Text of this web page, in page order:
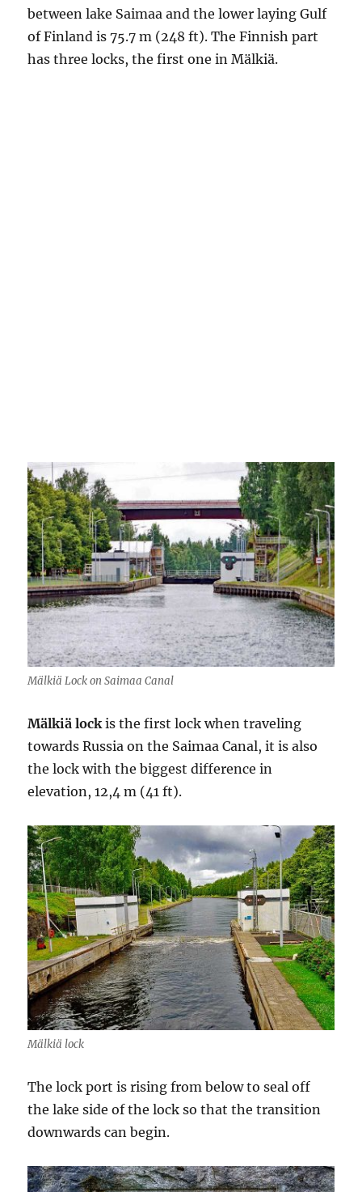
between lake Saimaa and the lower laying Gulf
of Finland is 75.7 m (248 ft). The Finnish part
has three locks, the first one in Mälkiä.
Mälkiä Lock on Saimaa Canal
Mälkiä lock is the first lock when traveling
towards Russia on the Saimaa Canal, it is also
the lock with the biggest difference in
elevation, 12,4 m (41 ft).
Mälkiä lock
The lock port is rising from below to seal off
the lake side of the lock so that the transition
downwards can begin.